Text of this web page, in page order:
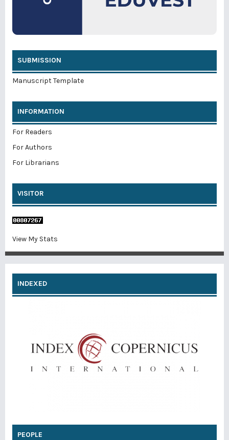
SUBMISSION
Manuscript Template
INFORMATION
For Readers
For Authors
For Librarians
VISITOR
View My Stats
INDEXED
PEOPLE